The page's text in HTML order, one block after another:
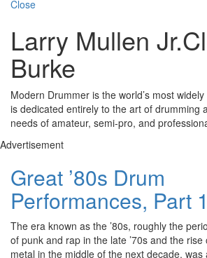
Close
Larry Mullen
Burke
Modern Drummer is the world’s most
is dedicated entirely to the art of drumming
needs of amateur, semi-pro, and
Advertisement
Great ’80s Drum
Performances, Part 1
The era known as the ’80s, roughly the
of punk and rap in the late ’70s and the
metal in the middle of the next decade,